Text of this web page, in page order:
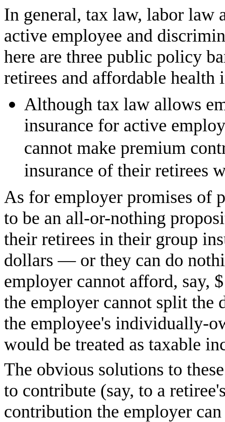
In general, tax law, labor law
active employee and
here are three public policy
retirees and affordable health
Although tax law allows
insurance for active
cannot make premium
insurance of their retirees
As for employer promises of
to be an all-or-nothing
their retirees in their group
dollars — or they can do
employer cannot afford, say,
the employer cannot split the
the employee's individually-
would be treated as taxable
The obvious solutions to
to contribute (say, to a
contribution the employer